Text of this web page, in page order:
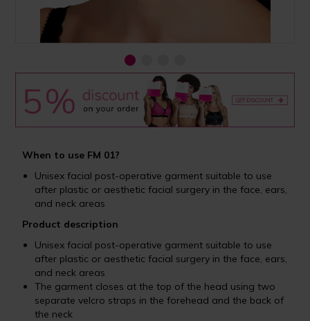
When to use FM 01?
Unisex facial post-operative garment suitable to use
after plastic or aesthetic facial surgery in the face, ears,
and neck areas
Product description
Unisex facial post-operative garment suitable to use
after plastic or aesthetic facial surgery in the face, ears,
and neck areas
The garment closes at the top of the head using two
separate velcro straps in the forehead and the back of
the neck